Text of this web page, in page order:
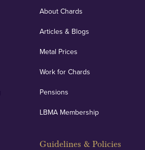
About Chards
Articles & Blogs
Metal Prices
Work for Chards
Pensions
LBMA Membership
Guidelines & Policies